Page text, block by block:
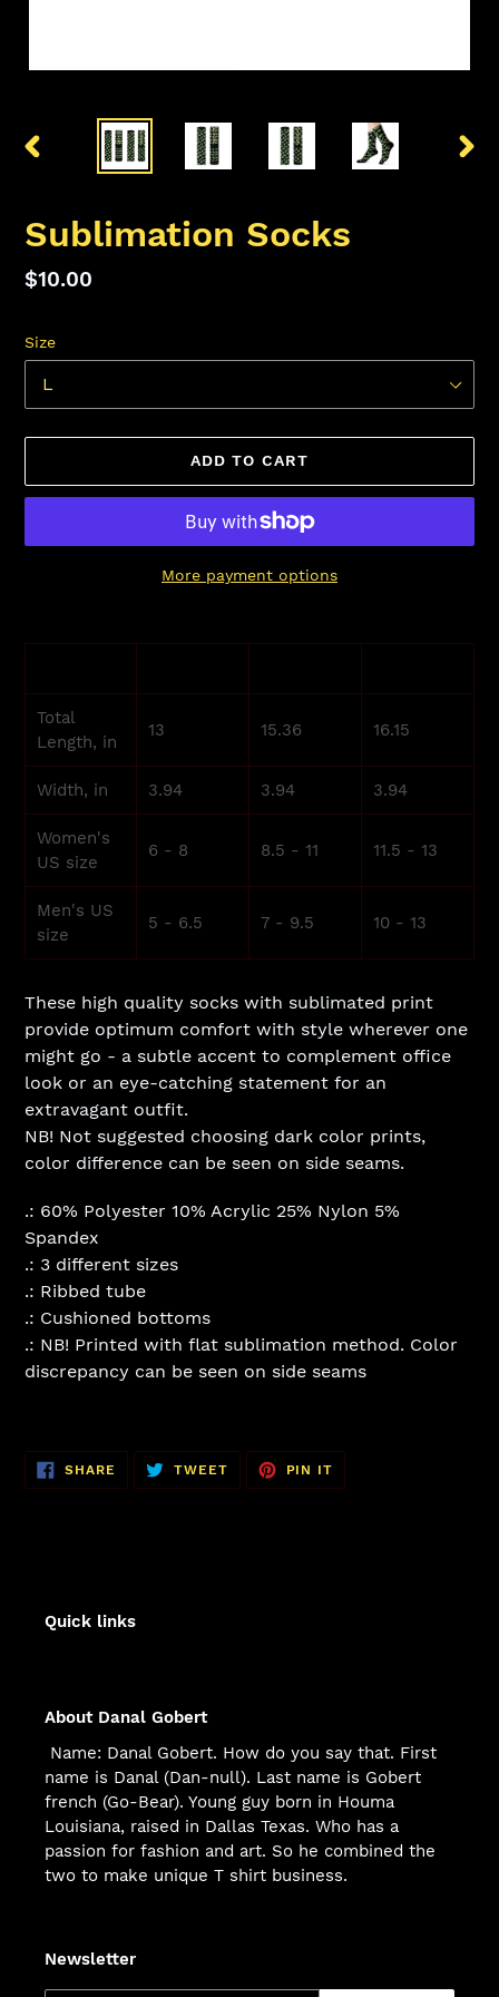
PREVIOUS
Sublimation Socks
Regular
$10.00
Size
ADD TO CART
More payment options
product
your
cart
Total
Length, in
13 15.36 16.15
Width, in 3.94 3.94 3.94
Women's
US size
6 - 8 8.5 - 11 11.5 - 13
Men's US
size
5 - 6.5 7 - 9.5 10 - 13
These high quality socks with sublimated print
provide optimum comfort with style wherever one
might go - a subtle accent to complement office
look or an eye-catching statement for an
extravagant outfit.
NB! Not suggested choosing dark color prints,
color difference can be seen on side seams.
.: 60% Polyester 10% Acrylic 25% Nylon 5%
Spandex
.: 3 different sizes
.: Ribbed tube
.: Cushioned bottoms
.: NB! Printed with flat sublimation method. Color
discrepancy can be seen on side seams
SHARE SHARE
FACEBOOK
TWEETTWEET
TWITTER
PIN IT
PINTEREST
Quick links
About Danal Gobert
Name: Danal Gobert. How do you say that. First
name is Danal (Dan-null). Last name is Gobert
french (Go-Bear). Young guy born in Houma
Louisiana, raised in Dallas Texas. Who has a
passion for fashion and art. So he combined the
two to make unique T shirt business.
Newsletter